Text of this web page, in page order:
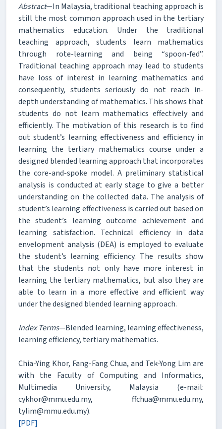
Abstract—In Malaysia, traditional teaching approach is
still the most common approach used in the tertiary
mathematics education. Under the traditional
teaching approach, students learn mathematics
through rote-learning and being “spoon-fed”.
Traditional teaching approach may lead to students
have loss of interest in learning mathematics and
consequently, students seriously do not reach in-
depth understanding of mathematics. This shows that
students do not learn mathematics effectively and
efficiently. The motivation of this research is to find
out student’s learning effectiveness and efficiency in
learning the tertiary mathematics course under a
designed blended learning approach that incorporates
the core-and-spoke model. A preliminary statistical
analysis is conducted at early stage to give a better
understanding on the collected data. The analysis of
student’s learning effectiveness is carried out based on
the student’s learning outcome achievement and
learning satisfaction. Technical efficiency in data
envelopment analysis (DEA) is employed to evaluate
the student’s learning efficiency. The results show
that the students not only have more interest in
learning the tertiary mathematics, but also they are
able to learn in a more effective and efficient way
under the designed blended learning approach.
Index Terms—Blended learning, learning effectiveness,
learning efficiency, tertiary mathematics.
Chia-Ying Khor, Fang-Fang Chua, and Tek-Yong Lim are
with the Faculty of Computing and Informatics,
Multimedia University, Malaysia (e-mail:
cykhor@mmu.edu.my, ffchua@mmu.edu.my,
tylim@mmu.edu.my).
[PDF]